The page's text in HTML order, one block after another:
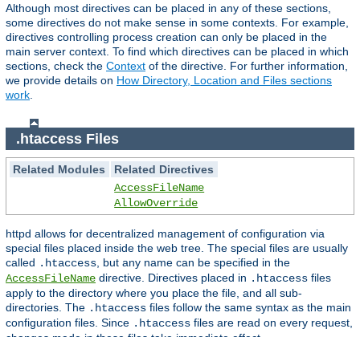
Although most directives can be placed in any of these sections,
some directives do not make sense in some contexts. For example,
directives controlling process creation can only be placed in the
main server context. To find which directives can be placed in which
sections, check the Context of the directive. For further information,
we provide details on How Directory, Location and Files sections
work
.htaccess Files
Related Modules
Related Directives
AccessFileName
AllowOverride
httpd allows for decentralized management of configuration via
special files placed inside the web tree. The special files are usually
called .htaccess , but any name can be specified in the
AccessFileName directive. Directives placed in .htaccess files
apply to the directory where you place the file, and all sub-
directories. The .htaccess files follow the same syntax as the main
configuration files. Since .htaccess files are read on every request,